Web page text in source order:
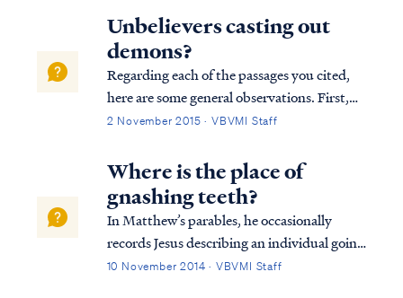
Unbelievers casting out
demons?
Regarding each of the passages you cited,
here are some general observations. First,
Luke 9:49-50 & Mark 9:39 are both
means of the Spirit of God though not
publicly identified as disciples following
Jesus....
2 November 2015 · VBVMI Staff
Where is the place of
gnashing teeth?
In Matthew’s parables, he occasionally
records Jesus describing an individual going
to a place of outer darkness. This phrase is a
10 November 2014 · VBVMI Staff